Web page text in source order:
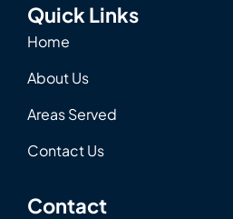
Quick Links
Home
About Us
Areas Served
Contact Us
Contact